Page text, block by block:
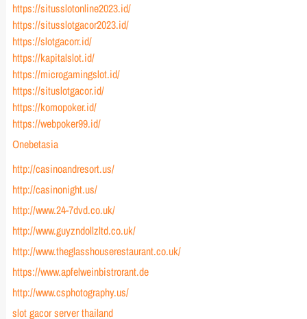
https://situsslotonline2023.id/
https://situsslotgacor2023.id/
https://slotgacorr.id/
https://kapitalslot.id/
https://microgamingslot.id/
https://situslotgacor.id/
https://komopoker.id/
https://webpoker99.id/
Onebetasia
http://casinoandresort.us/
http://casinonight.us/
http://www.24-7dvd.co.uk/
http://www.guyzndollzltd.co.uk/
http://www.theglasshouserestaurant.co.uk/
https://www.apfelweinbistrorant.de
http://www.csphotography.us/
slot gacor server thailand